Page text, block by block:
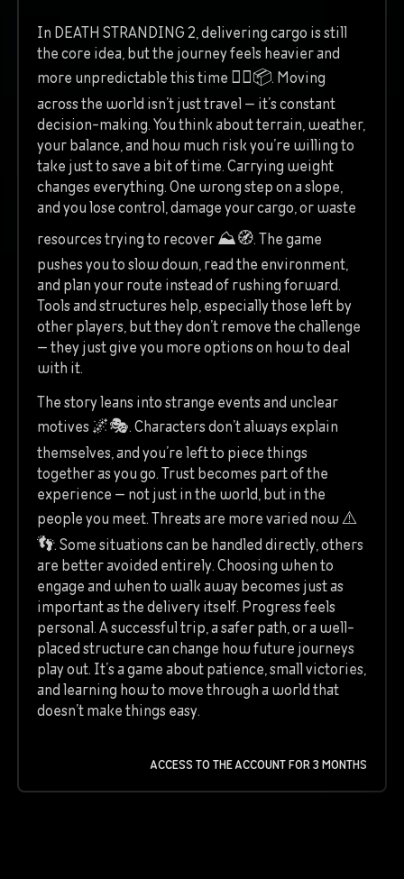
In DEATH STRANDING 2, delivering cargo is still
the core idea, but the journey feels heavier and
more unpredictable this time 🚶‍♂️📦. Moving
across the world isn’t just travel — it’s constant
decision-making. You think about terrain, weather,
your balance, and how much risk you’re willing to
take just to save a bit of time. Carrying weight
changes everything. One wrong step on a slope,
and you lose control, damage your cargo, or waste
resources trying to recover ⛰️🧭. The game
pushes you to slow down, read the environment,
and plan your route instead of rushing forward.
Tools and structures help, especially those left by
other players, but they don’t remove the challenge
— they just give you more options on how to deal
with it.
The story leans into strange events and unclear
motives 🌌🎭. Characters don’t always explain
themselves, and you’re left to piece things
together as you go. Trust becomes part of the
experience — not just in the world, but in the
people you meet. Threats are more varied now ⚠️
👣. Some situations can be handled directly, others
are better avoided entirely. Choosing when to
engage and when to walk away becomes just as
important as the delivery itself. Progress feels
personal. A successful trip, a safer path, or a well-
placed structure can change how future journeys
play out. It’s a game about patience, small victories,
and learning how to move through a world that
doesn’t make things easy.
ACCESS TO THE ACCOUNT FOR 3 MONTHS